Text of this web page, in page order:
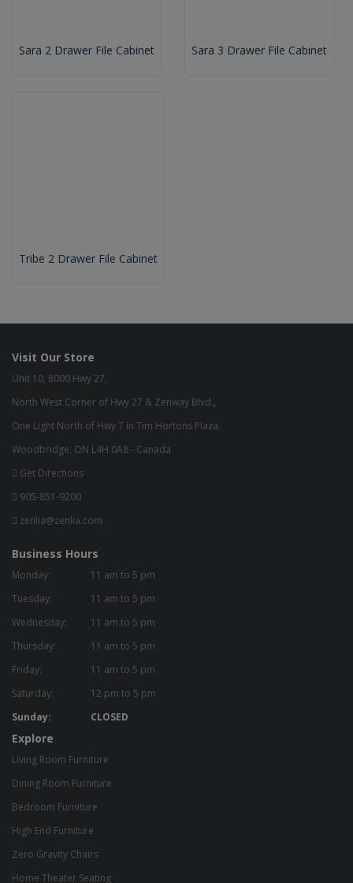
Sara 2 Drawer File Cabinet Sara 3 Drawer File Cabinet
Tribe 2 Drawer File Cabinet
Visit Our Store
Unit 10, 8000 Hwy 27,
North West Corner of Hwy 27 & Zenway Blvd.,
One Light North of Hwy 7 in Tim Hortons Plaza.
Woodbridge, ON L4H 0A8 - Canada
Get Directions
905-851-9200
zenlia@zenlia.com
Business Hours
Monday:
11 am to 5 pm
Tuesday:
11 am to 5 pm
Wednesday:
11 am to 5 pm
Thursday:
11 am to 5 pm
Friday:
11 am to 5 pm
Saturday:
12 pm to 5 pm
Sunday:
CLOSED
Explore
Living Room Furniture
Dining Room Furniture
Bedroom Furniture
High End Furniture
Zero Gravity Chairs
Home Theater Seating